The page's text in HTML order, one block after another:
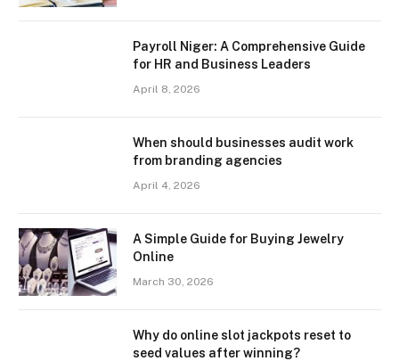
Payroll Niger: A Comprehensive Guide
for HR and Business Leaders
April 8, 2026
When should businesses audit work
from branding agencies
April 4, 2026
A Simple Guide for Buying Jewelry
Online
March 30, 2026
Why do online slot jackpots reset to
seed values after winning?